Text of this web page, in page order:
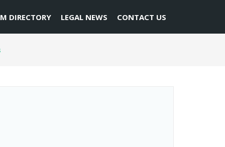
DIRECTORY LEGAL NEWS CONTACT US